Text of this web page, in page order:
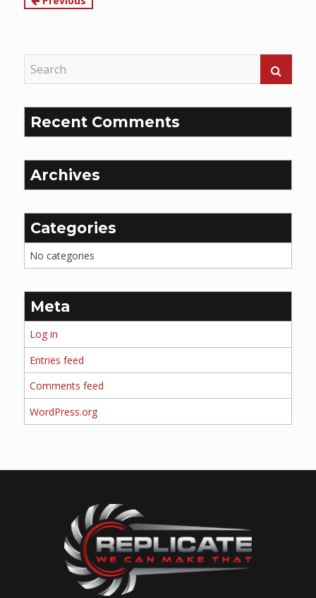
Recent Comments
Archives
Categories
No categories
Meta
Log in
Entries feed
Comments feed
WordPress.org